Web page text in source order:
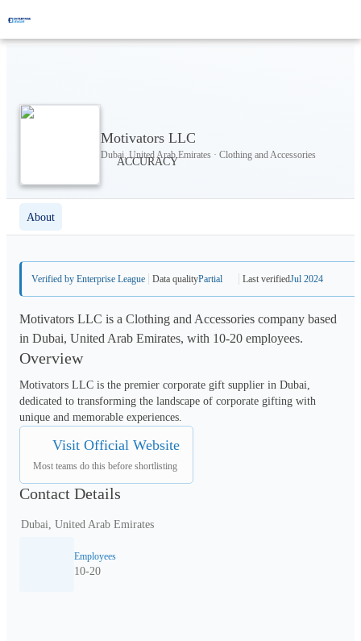
Motivators LLC
Dubai, United Arab Emirates · Clothing and Accessories
About
Verified by Enterprise League Data qualityPartial Last verifiedJul 2024
Motivators LLC is a Clothing and Accessories company based
in Dubai, United Arab Emirates, with 10-20 employees.
Overview
Motivators LLC is the premier corporate gift supplier in Dubai,
dedicated to transforming the landscape of corporate gifting with
unique and memorable experiences.
Visit Official Website
Most teams do this before shortlisting
Contact Details
Dubai, United Arab Emirates
Employees
10-20